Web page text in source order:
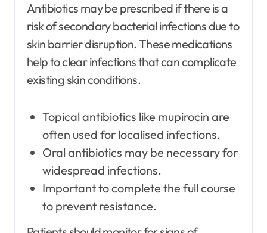
Antibiotics may be prescribed if there is a
risk of secondary bacterial infections due to
skin barrier disruption. These medications
help to clear infections that can complicate
existing skin conditions.
Topical antibiotics like mupirocin are
often used for localised infections.
Oral antibiotics may be necessary for
widespread infections.
Important to complete the full course
to prevent resistance.